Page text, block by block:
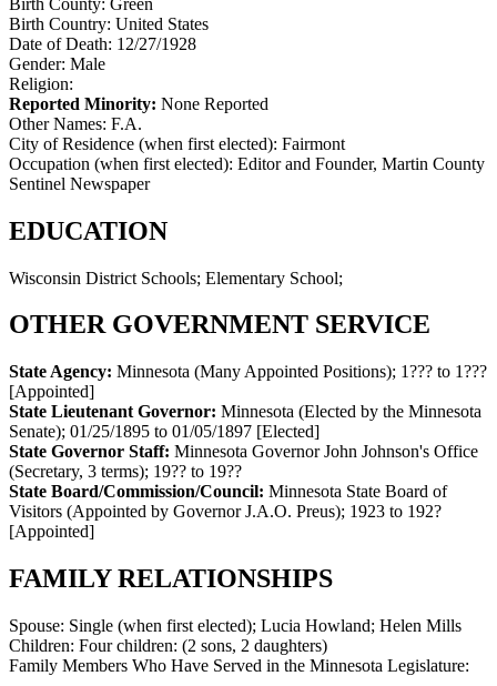
Birth Country: United States
Date of Death: 12/27/1928
Gender: Male
Religion:
Reported Minority: None Reported
Other Names: F.A.
City of Residence (when first elected): Fairmont
Occupation (when first elected): Editor and Founder, Martin County
Sentinel Newspaper
EDUCATION
Wisconsin District Schools; Elementary School;
OTHER GOVERNMENT SERVICE
State Agency: Minnesota (Many Appointed Positions); 1??? to 1???
[Appointed]
State Lieutenant Governor: Minnesota (Elected by the Minnesota
Senate); 01/25/1895 to 01/05/1897 [Elected]
State Governor Staff: Minnesota Governor John Johnson's Office
(Secretary, 3 terms); 19?? to 19??
State Board/Commission/Council: Minnesota State Board of
Visitors (Appointed by Governor J.A.O. Preus); 1923 to 192?
[Appointed]
FAMILY RELATIONSHIPS
Spouse: Single (when first elected); Lucia Howland; Helen Mills
Children: Four children: (2 sons, 2 daughters)
Family Members Who Have Served in the Minnesota Legislature: